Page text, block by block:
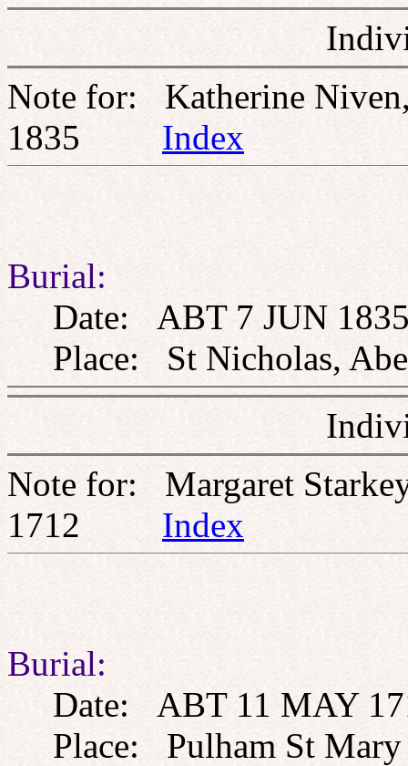
Note for: Katherine
1835 Index
Burial:
Date: ABT 7 JUN
Place: St Nicholas,
Note for: Margaret
1712 Index
Burial:
Date: ABT 11 MAY
Place: Pulham St Mary